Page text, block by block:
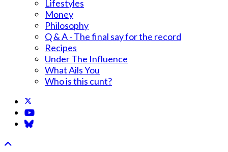
Lifestyles
Money
Philosophy
Q & A - The final say for the record
Recipes
Under The Influence
What Ails You
Who is this cunt?